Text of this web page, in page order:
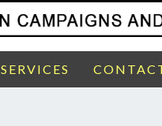
SERVICES